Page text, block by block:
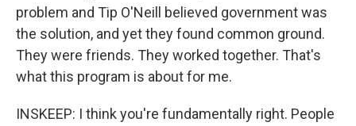
problem and Tip O'Neill believed government was
the solution, and yet they found common ground.
They were friends. They worked together. That's
what this program is about for me.
INSKEEP: I think you're fundamentally right. People